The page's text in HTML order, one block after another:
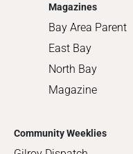
Magazines
Bay Area Parent
East Bay
North Bay
Magazine
Community Weeklies